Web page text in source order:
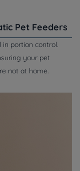
Pet Feeders
portion control.
your pet
not at home.